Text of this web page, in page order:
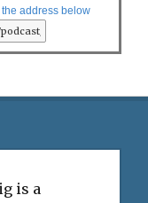
address below
is a